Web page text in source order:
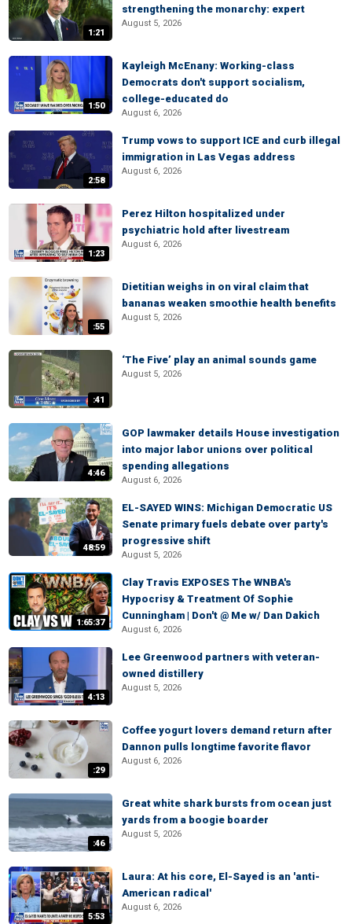
1:21
strengthening the monarchy: expert
August 5, 2026
1:50
Kayleigh McEnany: Working-class
Democrats don't support socialism,
college-educated do
August 6, 2026
2:58
Trump vows to support ICE and curb illegal
immigration in Las Vegas address
August 6, 2026
1:23
Perez Hilton hospitalized under
psychiatric hold after livestream
August 6, 2026
:55
Dietitian weighs in on viral claim that
bananas weaken smoothie health benefits
August 5, 2026
:41
‘The Five’ play an animal sounds game
August 5, 2026
4:46
GOP lawmaker details House investigation
into major labor unions over political
spending allegations
August 6, 2026
48:59
EL-SAYED WINS: Michigan Democratic US
Senate primary fuels debate over party's
progressive shift
August 5, 2026
1:65:37
Clay Travis EXPOSES The WNBA's
Hypocrisy & Treatment Of Sophie
Cunningham | Don't @ Me w/ Dan Dakich
August 6, 2026
4:13
Lee Greenwood partners with veteran-
owned distillery
August 5, 2026
:29
Coffee yogurt lovers demand return after
Dannon pulls longtime favorite flavor
August 6, 2026
:46
Great white shark bursts from ocean just
yards from a boogie boarder
August 5, 2026
5:53
Laura: At his core, El-Sayed is an 'anti-
American radical'
August 6, 2026